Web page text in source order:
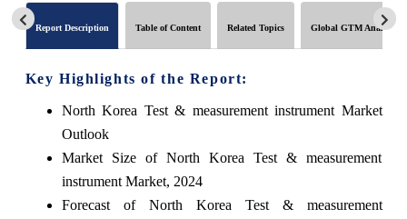
Report Description Table of Content Related Topics Global GTM Analytics
Key Highlights of the Report:
North Korea Test & measurement instrument Market
Outlook
Market Size of North Korea Test & measurement
instrument Market, 2024
Forecast of North Korea Test & measurement